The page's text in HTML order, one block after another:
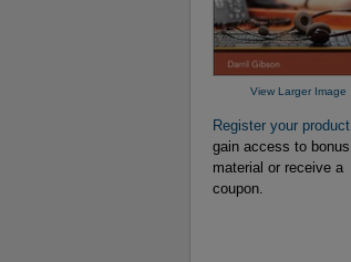
View Larger Image
Register your product
gain access to bonus
material or receive a
coupon.